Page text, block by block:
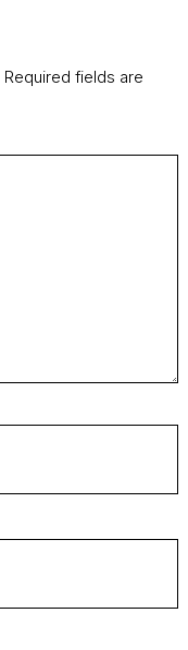
Required fields are